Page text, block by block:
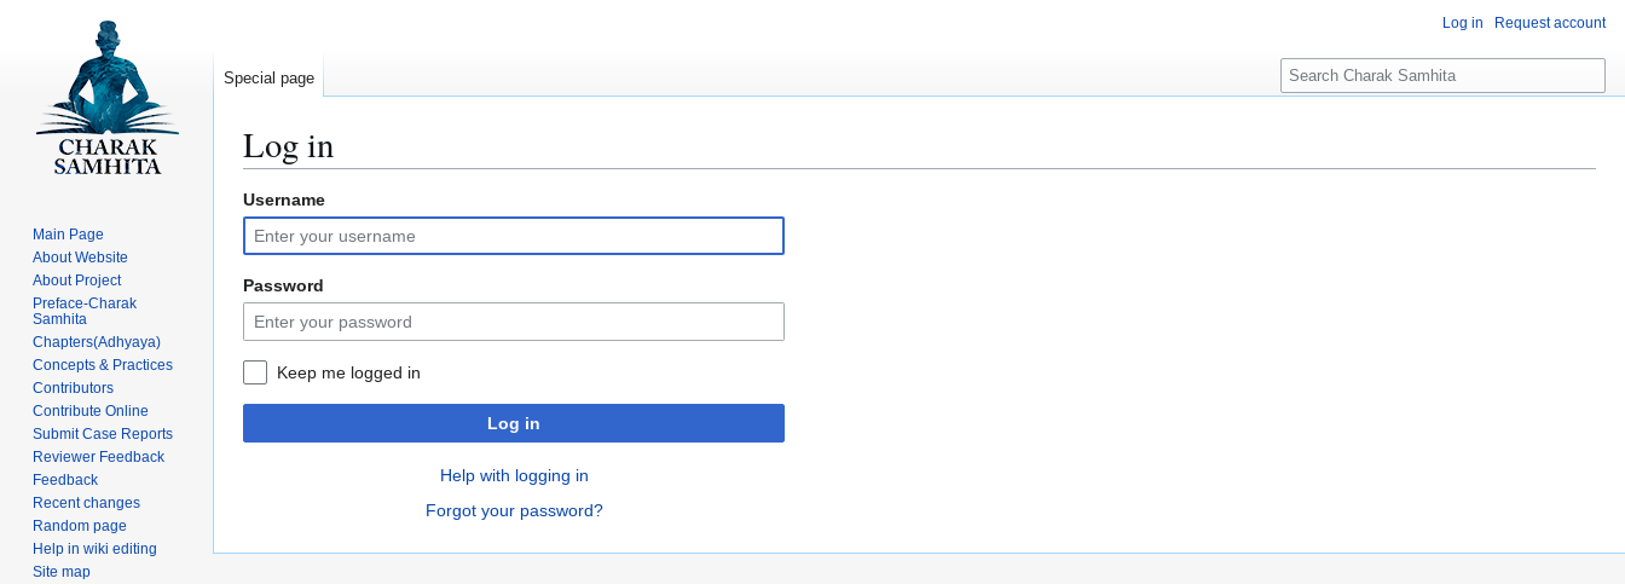
Log in
Jump
to
navigation
Jump
to
search
Username
Password
Keep me logged in
Log in
Help with logging in
Forgot your password?
Log in Request account
Special page
S
e
c
Main Page
About Website
About Project
Preface-Charak
Samhita
Chapters(Adhyaya)
Concepts & Practices
Contributors
Contribute Online
Submit Case Reports
Reviewer Feedback
Feedback
Recent changes
Random page
Help in wiki editing
Site map